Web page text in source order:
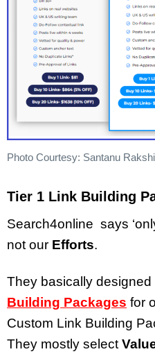
Photo Courtesy: Santanu
Tier 1 Link Building
Search4online says
not our Efforts.
They basically designed
Building Packages for
Custom Link Building
They mostly select